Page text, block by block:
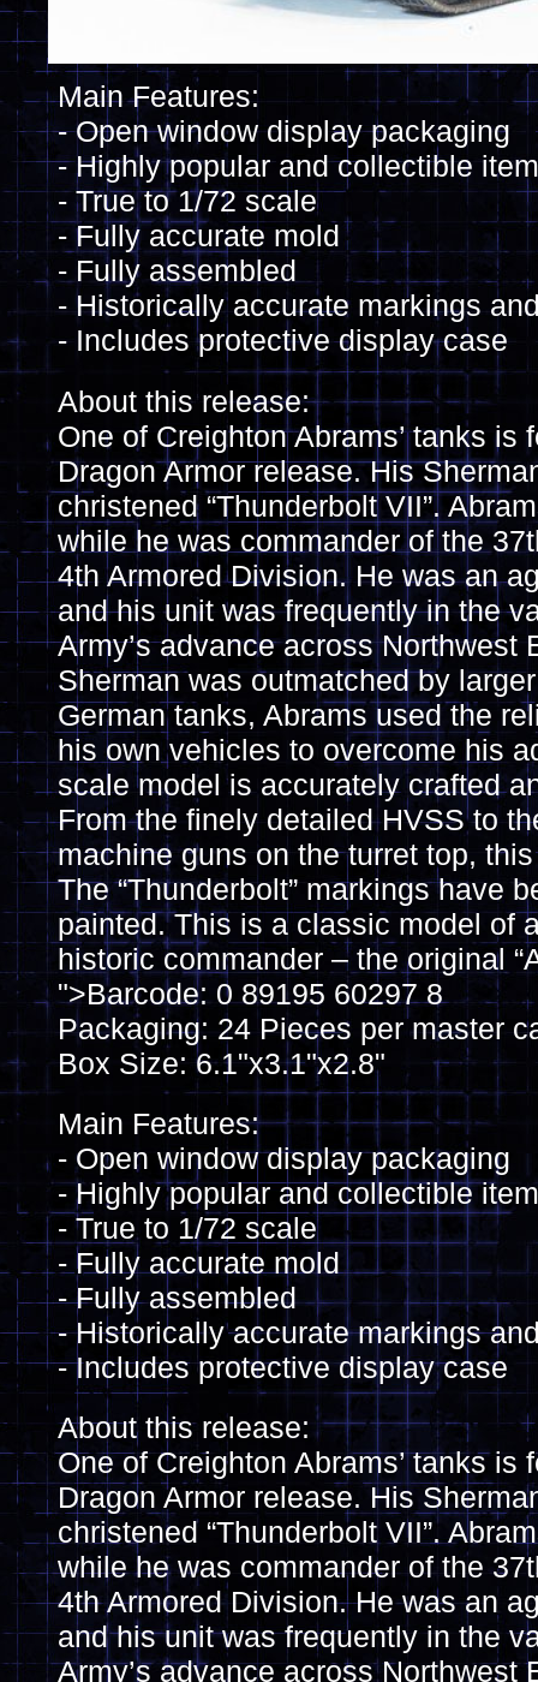
Main Features:
- Open window display packaging
- Highly popular and collectible item
- True to 1/72 scale
- Fully accurate mold
- Fully assembled
- Historically accurate markings
- Includes protective display case
About this release:
One of Creighton Abrams’ tanks is
Dragon Armor release. His
christened “Thunderbolt VII”.
while he was commander of the
4th Armored Division. He was an
and his unit was frequently in the
Army’s advance across Northwest
Sherman was outmatched by
German tanks, Abrams used the
his own vehicles to overcome his
scale model is accurately crafted
From the finely detailed HVSS to
machine guns on the turret top,
The “Thunderbolt” markings have
painted. This is a classic model of
historic commander – the original
">Barcode: 0 89195 60297 8
Packaging: 24 Pieces per master
Box Size: 6.1"x3.1"x2.8"
Main Features:
- Open window display packaging
- Highly popular and collectible item
- True to 1/72 scale
- Fully accurate mold
- Fully assembled
- Historically accurate markings
- Includes protective display case
About this release:
One of Creighton Abrams’ tanks is
Dragon Armor release. His
christened “Thunderbolt VII”.
while he was commander of the
4th Armored Division. He was an
and his unit was frequently in the
Army’s advance across Northwest